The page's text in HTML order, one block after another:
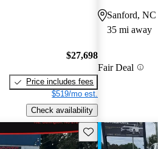
$27,698
Price includes fees
$519/mo est.
Check availability
Sanford, NC
35 mi away
Fair Deal
Save this listing